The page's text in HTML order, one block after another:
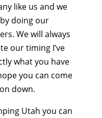
like us and we
doing our
We will always
our timing I’ve
what you have
you can come
down.
Utah you can